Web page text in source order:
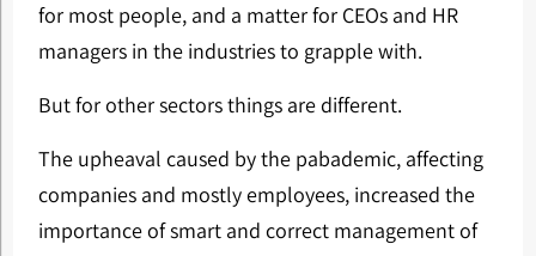
for most people, and a matter for CEOs and HR
managers in the industries to grapple with.
But for other sectors things are different.
The upheaval caused by the pabademic, affecting
companies and mostly employees, increased the
importance of smart and correct management of